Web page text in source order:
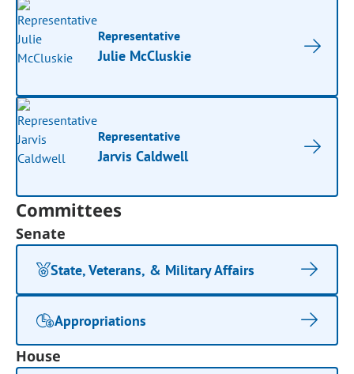
Representative
Julie McCluskie
Representative
Jarvis Caldwell
Committees
Senate
State, Veterans, & Military Affairs
Appropriations
House